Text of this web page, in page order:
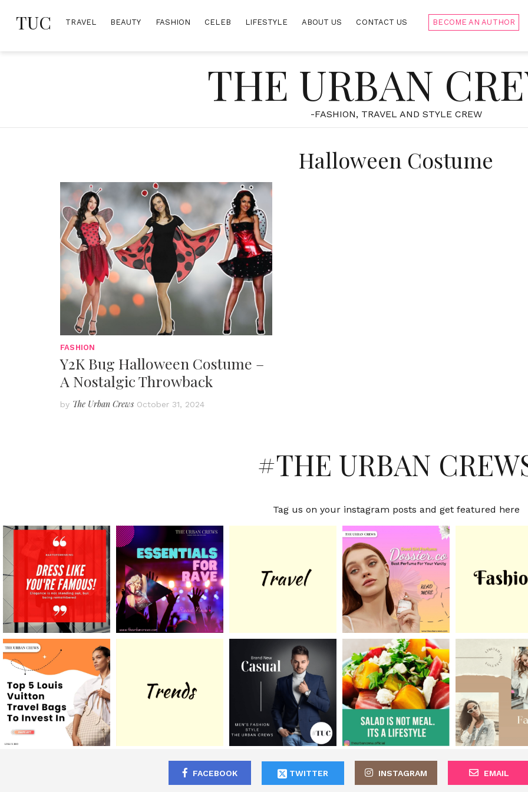
TUC TRAVEL BEAUTY FASHION CELEB LIFESTYLE ABOUT US CONTACT US BECOME AN AUTHOR
THE URBAN
-FASHION, TRAVEL AND STYLE CREW
Halloween Costume
FASHION
Y2K Bug Halloween Costume –
A Nostalgic Throwback
by The Urban Crews October 31, 2024
#THE URBAN
Tag us on your instagram posts and get featured here
FACEBOOK TWITTER INSTAGRAM EMAIL